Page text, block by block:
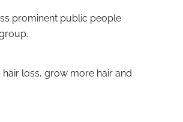
prominent public people
loss, grow more hair and